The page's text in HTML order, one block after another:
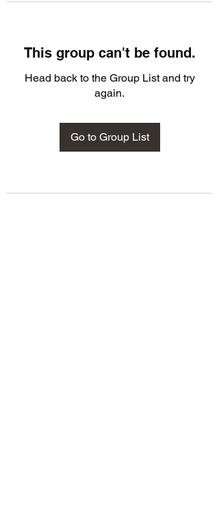
This group can't be found.
Head back to the Group List and try
again.
Go to Group List